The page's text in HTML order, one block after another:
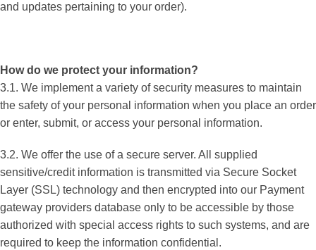
and updates pertaining to your order).
How do we protect your information?
3.1. We implement a variety of security measures to maintain
the safety of your personal information when you place an order
or enter, submit, or access your personal information.
3.2. We offer the use of a secure server. All supplied
sensitive/credit information is transmitted via Secure Socket
Layer (SSL) technology and then encrypted into our Payment
gateway providers database only to be accessible by those
authorized with special access rights to such systems, and are
required to keep the information confidential.